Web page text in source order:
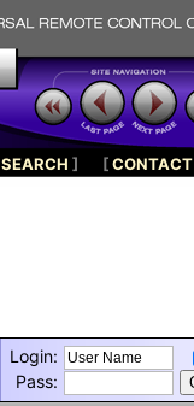
SEARCH ] [CONTACT
Login:
Pass: